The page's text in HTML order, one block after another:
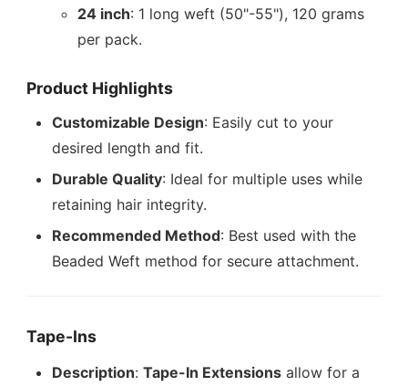
24 inch: 1 long weft (50"-55"), 120 grams
per pack.
Product Highlights
Customizable Design: Easily cut to your
desired length and fit.
Durable Quality: Ideal for multiple uses while
retaining hair integrity.
Recommended Method: Best used with the
Beaded Weft method for secure attachment.
Tape-Ins
Description:Tape-In Extensions allow for a